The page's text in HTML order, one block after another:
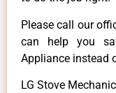
Please call our
can help you
Appliance instead
LG Stove